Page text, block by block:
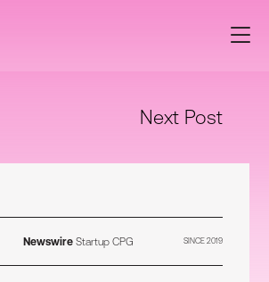
Next Post
NewswireStartup CPG SINCE 2019